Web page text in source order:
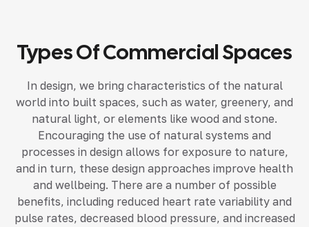
Types Of Commercial Spaces
In design, we bring characteristics of the natural
world into built spaces, such as water, greenery, and
natural light, or elements like wood and stone.
Encouraging the use of natural systems and
processes in design allows for exposure to nature,
and in turn, these design approaches improve health
and wellbeing. There are a number of possible
benefits, including reduced heart rate variability and
pulse rates, decreased blood pressure, and increased